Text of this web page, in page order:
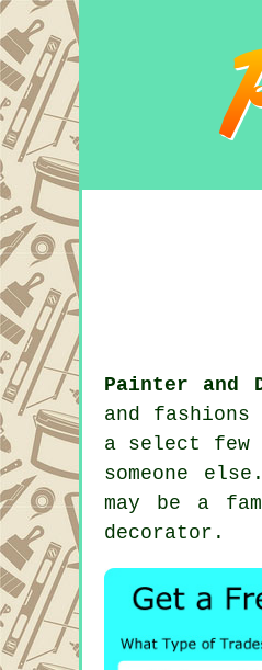
Painter and
and fashions
a select few
someone
may be a
decorator.